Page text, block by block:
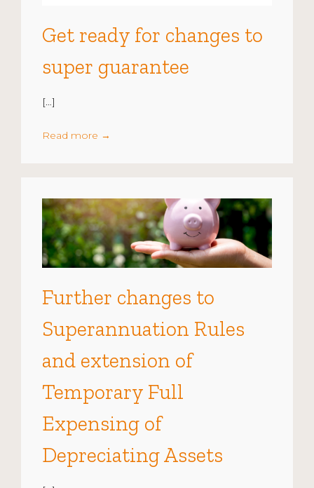
Get ready for changes to
super guarantee
[…]
Read more →
Further changes to
Superannuation Rules
and extension of
Temporary Full
Expensing of
Depreciating Assets